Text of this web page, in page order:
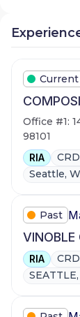
Current
Office #1:
98101
RIA
Seattle,
Past
VINOBLE
RIA